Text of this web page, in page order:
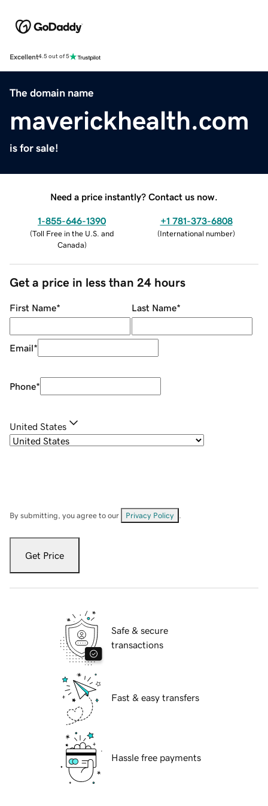
Excellent4.5 out of 5
The domain name
maverickhealth.com
is for sale!
Need a price instantly? Contact us now.
1-855-646-1390
(Toll Free in the U.S. and
Canada)
+1 781-373-6808
(International number)
Get a price in less than 24 hours
First Name* Last Name*
Email*
Phone*
United States
By submitting, you agree to our Privacy Policy
Get Price
Safe & secure
transactions
Fast & easy transfers
Hassle free payments